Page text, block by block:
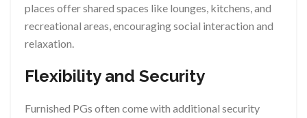
places offer shared spaces like lounges, kitchens, and
recreational areas, encouraging social interaction and
relaxation.
Flexibility and Security
Furnished PGs often come with additional security